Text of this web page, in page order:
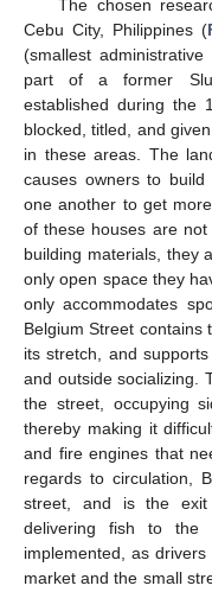
The chosen
Cebu City, Philippines (
(smallest
part of a former
established during the
blocked, titled, and
in these areas. The
causes owners to
one another to get
of these houses are
building materials, they
only open space they
only accommodates
Belgium Street contains
its stretch, and
and outside socializing.
the street, occupying
thereby making it
and fire engines that
regards to circulation,
street, and is the
delivering fish to the
implemented, as
market and the small